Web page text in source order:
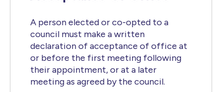
A person elected or co-opted to a
council must make a written
declaration of acceptance of office at
or before the first meeting following
their appointment, or at a later
meeting as agreed by the council.